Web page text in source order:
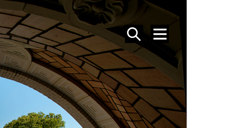
SEARCH
MENU